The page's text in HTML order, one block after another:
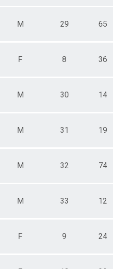
M 29 65
F 8 36
M 30 14
M 31 19
M 32 74
M 33 12
F 9 24